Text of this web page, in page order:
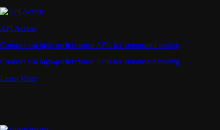
API Access
Connect via high-performance APIs for automated trading
Connect via high-performance APIs for automated trading
Learn More